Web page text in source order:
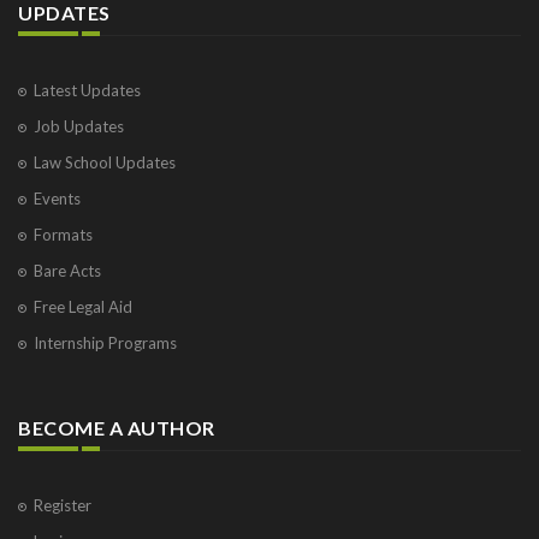
UPDATES
Latest Updates
Job Updates
Law School Updates
Events
Formats
Bare Acts
Free Legal Aid
Internship Programs
BECOME A AUTHOR
Register